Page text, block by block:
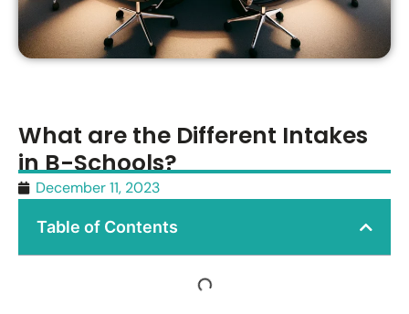
What are the Different Intakes
in B-Schools?
December 11, 2023
Table of Contents